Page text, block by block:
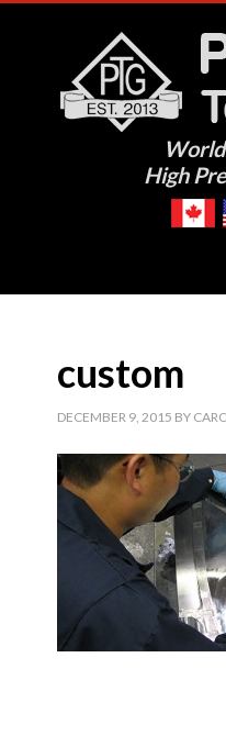
High
custom
DECEMBER 9, 2015 BY